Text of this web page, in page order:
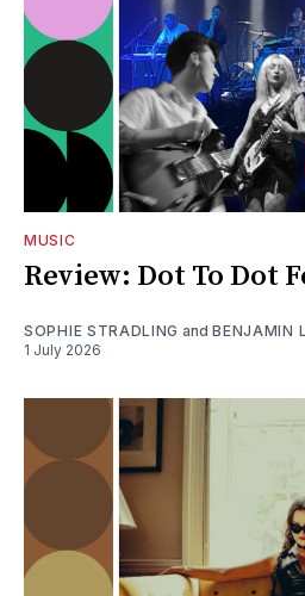
MUSIC
Review: Dot To Dot
SOPHIE STRADLING andBENJAMIN
1 July 2026